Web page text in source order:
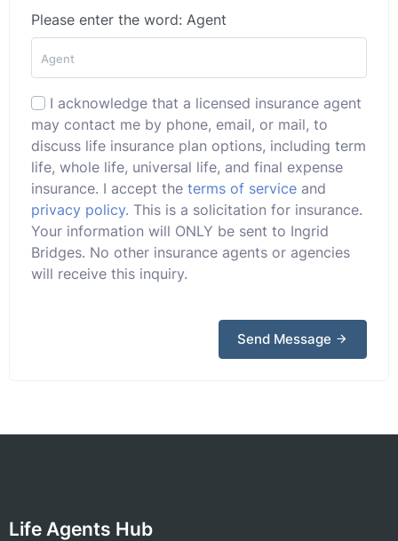
Please enter the word: Agent
I acknowledge that a licensed insurance agent
may contact me by phone, email, or mail, to
discuss life insurance plan options, including term
life, whole life, universal life, and final expense
insurance. I accept the terms of service and
privacy policy. This is a solicitation for insurance.
Your information will ONLY be sent to Ingrid
Bridges. No other insurance agents or agencies
will receive this inquiry.
Send Message
Life Agents Hub